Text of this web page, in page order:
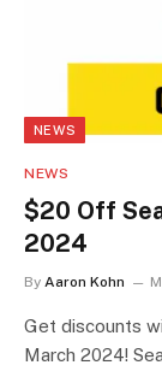
NEWS
NEWS
$20 Off
2024
By Aaron Kohn
Get discounts
March 2024!